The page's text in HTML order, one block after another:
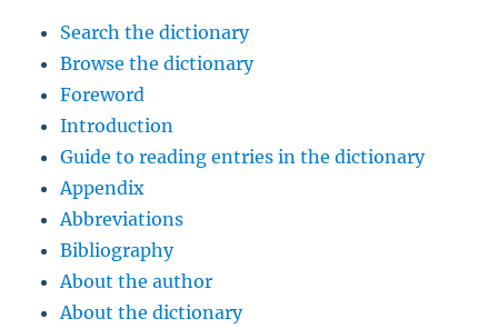
Search the dictionary
Browse the dictionary
Foreword
Introduction
Guide to reading entries in the dictionary
Appendix
Abbreviations
Bibliography
About the author
About the dictionary